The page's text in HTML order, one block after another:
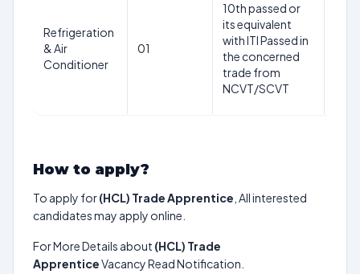
Refrigeration
& Air
Conditioner
01
10th passed or
its equivalent
with ITI Passed in
the concerned
trade from
NCVT/SCVT
How to apply?
To apply for(HCL) Trade Apprentice , All interested
candidates may apply online.
For More Details about (HCL) Trade
ApprenticeVacancy Read Notification.